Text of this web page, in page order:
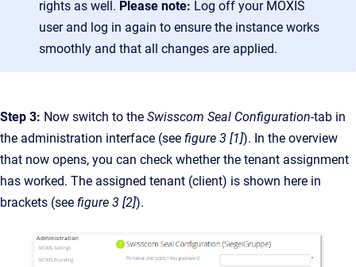
rights as well. Please note: Log off your MOXIS
user and log in again to ensure the instance works
smoothly and that all changes are applied.
Step 3: Now switch to the Swisscom Seal Configuration-tab in
the administration interface (see figure 3 [1]). In the overview
that now opens, you can check whether the tenant assignment
has worked. The assigned tenant (client) is shown here in
brackets (see figure 3 [2]).